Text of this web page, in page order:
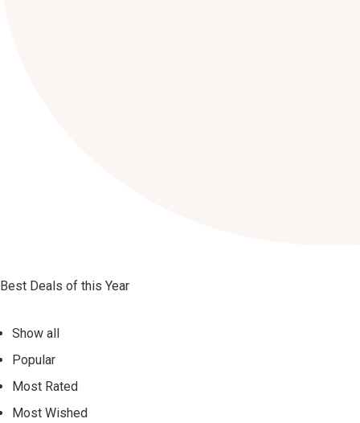
Best Deals of this Year
Show all
Popular
Most Rated
Most Wished